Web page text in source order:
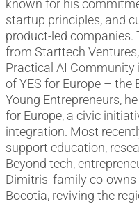
known for his
startup principles, and
product-led companies.
from Starttech
Practical AI Community
of YES for Europe – the
Young Entrepreneurs,
for Europe, a civic
integration. Most
support education,
Beyond tech,
Dimitris' family co-
Boeotia, reviving the